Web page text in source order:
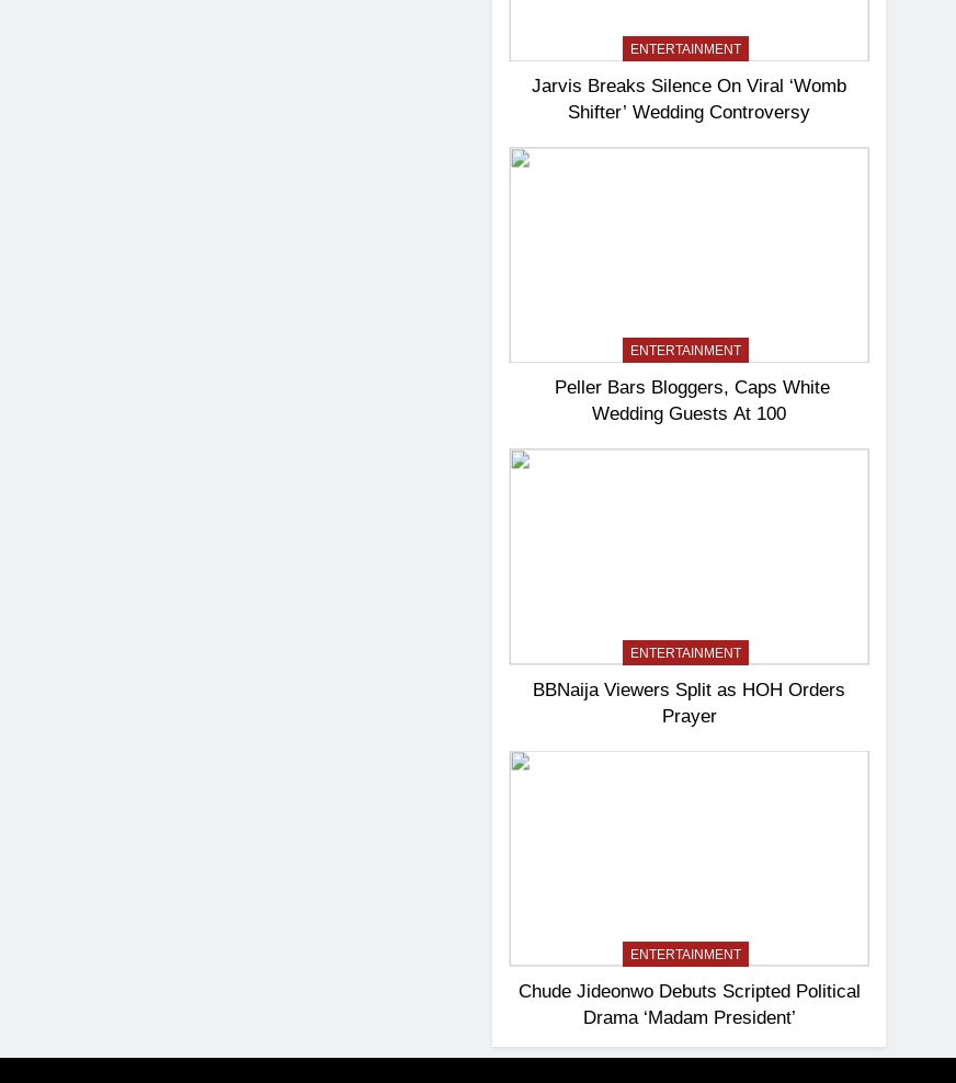
ENTERTAINMENT
Jarvis Breaks Silence On Viral ‘Womb
Shifter’ Wedding Controversy
ENTERTAINMENT
Peller Bars Bloggers, Caps White
Wedding Guests At 100
ENTERTAINMENT
BBNaija Viewers Split as HOH Orders
Prayer
ENTERTAINMENT
Chude Jideonwo Debuts Scripted Political
Drama ‘Madam President’